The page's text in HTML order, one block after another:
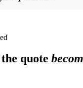
quote